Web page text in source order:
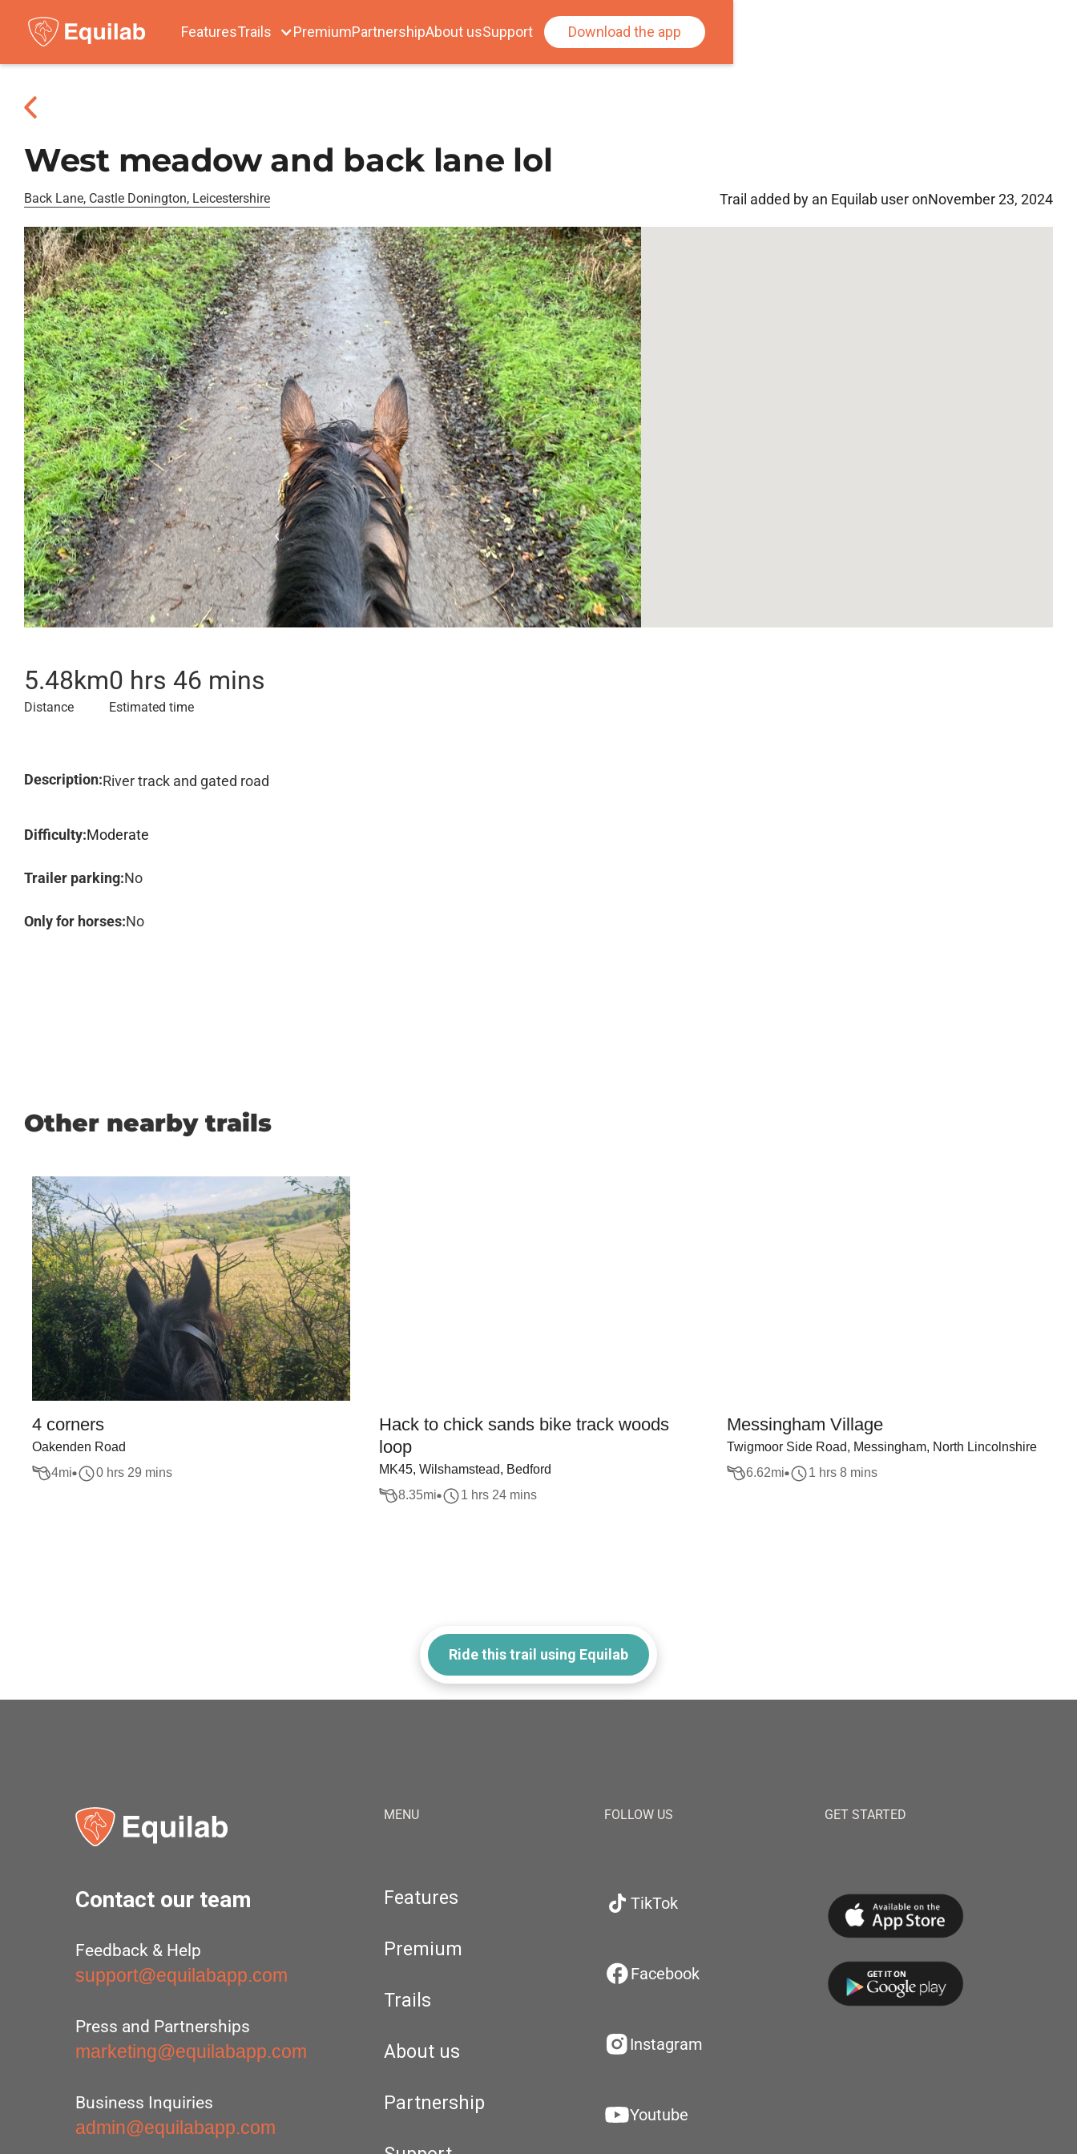
FeaturesTrails PremiumPartnershipAbout usSupport Download the app
West meadow and back lane lol
Back Lane, Castle Donington, Leicestershire Trail added by an Equilab user onNovember 23, 2024
5.48km
Distance
0 hrs 46 mins
Estimated time
Description:River track and gated road
Difficulty:Moderate
Trailer parking:No
Only for horses:No
Other nearby trails
4 corners
Oakenden Road
4mi 0 hrs 29 mins
Hack to chick sands bike track woods
loop
MK45, Wilshamstead, Bedford
8.35mi 1 hrs 24 mins
Messingham Village
Twigmoor Side Road, Messingham, North Lincolnshire
6.62mi 1 hrs 8 mins
Ride this trail using Equilab
Contact our team
Feedback & Help
support@equilabapp.com
Press and Partnerships
marketing@equilabapp.com
Business Inquiries
admin@equilabapp.com
MENU
Features
Premium
Trails
About us
Partnership
FOLLOW US
TikTok
Facebook
Instagram
Youtube
GET STARTED